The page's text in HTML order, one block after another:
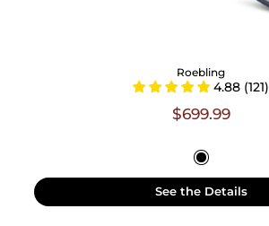
Roebling
4.88 (121)
$699.99
See the Details